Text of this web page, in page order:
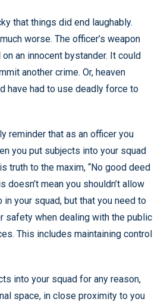
that things did end laughably.
worse. The officer’s weapon
an innocent bystander. It could
another crime. Or, heaven
have had to use deadly force to
reminder that as an officer you
you put subjects into your squad
truth to the maxim, “No good deed
doesn’t mean you shouldn’t allow
in your squad, but that you need to
safety when dealing with the public
This includes maintaining control
into your squad for any reason,
space, in close proximity to you